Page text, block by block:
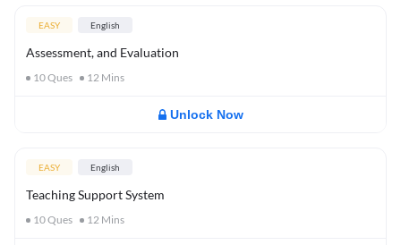
EASY English
Assessment, and Evaluation
10Ques 12 Mins
Unlock Now
EASY English
Teaching Support System
10Ques 12 Mins